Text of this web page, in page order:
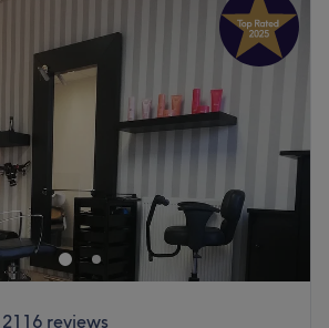
8:00PM
10:00 8:00 PM
8:00PM
10:00 AM– 8:00
10:00AM–7:00
Shape salon. Established in 2010,
and beauty salon benefits from
and courteous staff, who are on
straight away. This centre
daily life can be, that's why the
days a week; you can come anytime
2116 reviews